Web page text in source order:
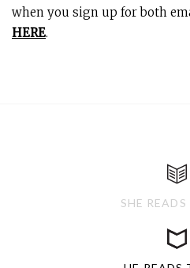
when you sign up for both
HERE.
SHE